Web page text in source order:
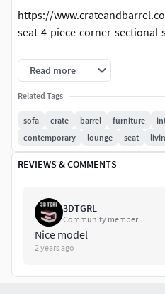
https://
seat-4-piece-corner-sectional-
Dimensions:315x406x83
Poly: 817937
Verts: 741023
Read more
Related Tags
sofa crate barrel furniture
contemporary
lounge seat
REVIEWS & COMMENTS
3DTGRL
Community member
Nice model
2 years ago